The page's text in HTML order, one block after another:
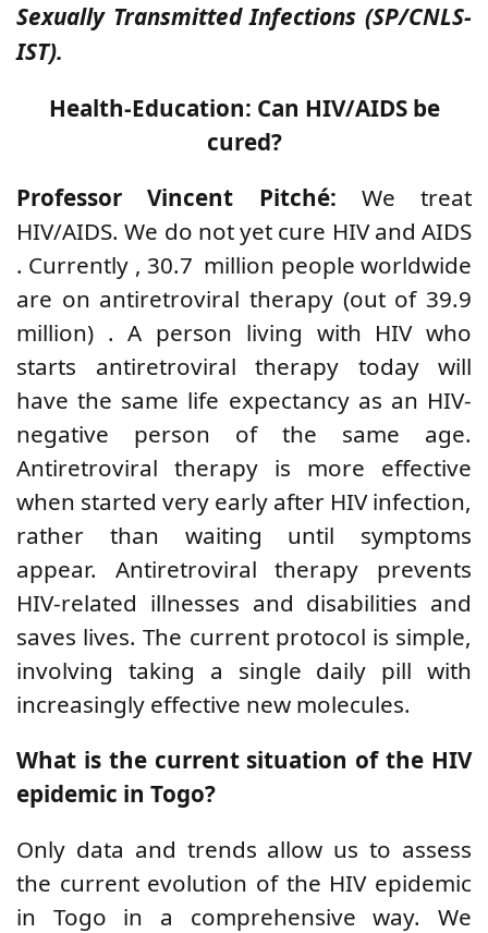
Sexually Transmitted Infections (SP/CNLS-
IST).
Health-Education: Can HIV/AIDS be
cured?
Professor Vincent Pitché: We treat
HIV/AIDS. We do not yet cure HIV and AIDS
. Currently , 30.7 million people worldwide
are on antiretroviral therapy (out of 39.9
million) . A person living with HIV who
starts antiretroviral therapy today will
have the same life expectancy as an HIV-
negative person of the same age.
Antiretroviral therapy is more effective
when started very early after HIV infection,
rather than waiting until symptoms
appear. Antiretroviral therapy prevents
HIV-related illnesses and disabilities and
saves lives. The current protocol is simple,
involving taking a single daily pill with
increasingly effective new molecules.
What is the current situation of the HIV
epidemic in Togo?
Only data and trends allow us to assess
the current evolution of the HIV epidemic
in Togo in a comprehensive way. We